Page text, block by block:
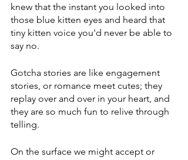
knew that the instant you looked into
those blue kitten eyes and heard that
tiny kitten voice you'd never be able to
say no.
Gotcha stories are like engagement
stories, or romance meet cutes; they
replay over and over in your heart, and
they are so much fun to relive through
telling.
On the surface we might accept or